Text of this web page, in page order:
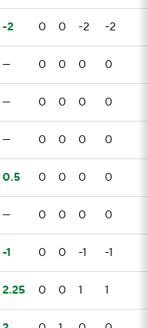
-2 0 0 -2 -2
— 0 0 0 0
— 0 0 0 0
— 0 0 0 0
0.5 0 0 0 0
— 0 0 0 0
-1 0 0 -1 -1
2.25 0 0 1 1